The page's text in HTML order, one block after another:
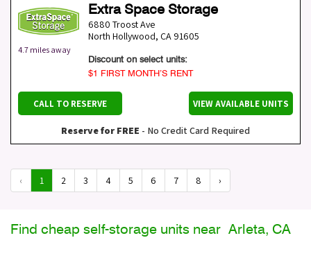
4.7 miles away
Extra Space Storage
6880 Troost Ave
North Hollywood, CA 91605
Discount on select units:
$1 FIRST MONTH’S RENT
CALL TO RESERVE VIEW AVAILABLE UNITS
Reserve for FREE - No Credit Card Required
‹ 1 2 3 4 5 6 7 8 ›
Find cheap self-storage units near Arleta, CA